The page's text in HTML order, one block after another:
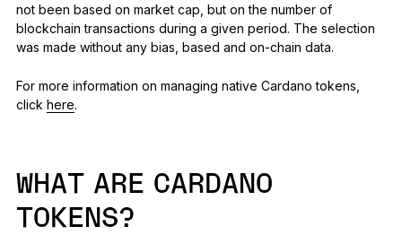
not been based on market cap, but on the number of
blockchain transactions during a given period. The selection
was made without any bias, based and on-chain data.
For more information on managing native Cardano tokens,
click here.
WHAT ARE CARDANO
TOKENS?